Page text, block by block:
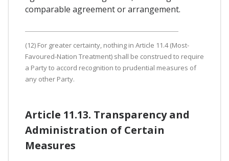
comparable agreement or arrangement.
(12) For greater certainty, nothing in Article 11.4 (Most-
Favoured-Nation Treatment) shall be construed to require
a Party to accord recognition to prudential measures of
any other Party.
Article 11.13. Transparency and
Administration of Certain
Measures